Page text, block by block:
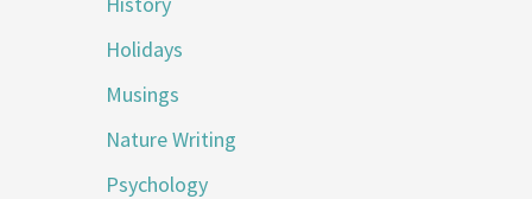
Holidays
Musings
Nature Writing
Psychology